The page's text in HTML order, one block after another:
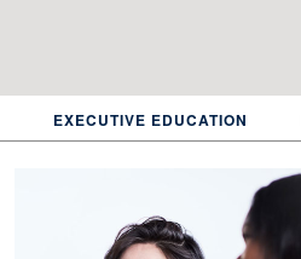
EXECUTIVE EDUCATION